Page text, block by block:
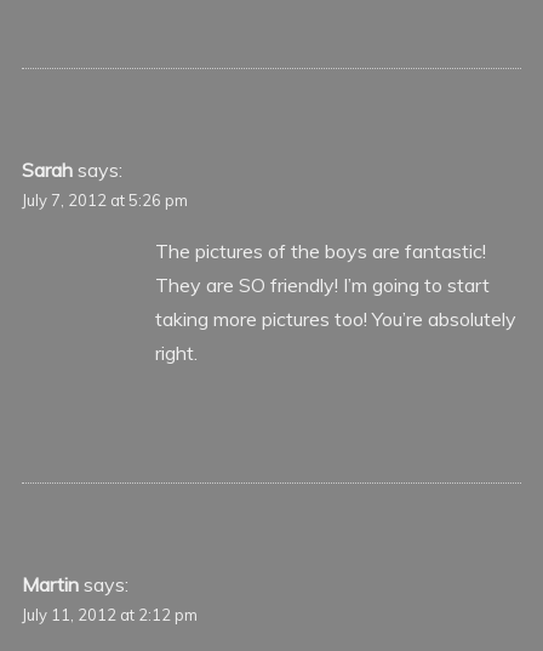
Sarah says:
July 7, 2012 at 5:26 pm
The pictures of the boys are fantastic!
They are SO friendly! I’m going to start
taking more pictures too! You’re absolutely
right.
Martin says:
July 11, 2012 at 2:12 pm